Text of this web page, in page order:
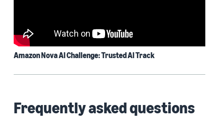
Amazon Nova AI Challenge: Trusted AI Track
Frequently asked questions